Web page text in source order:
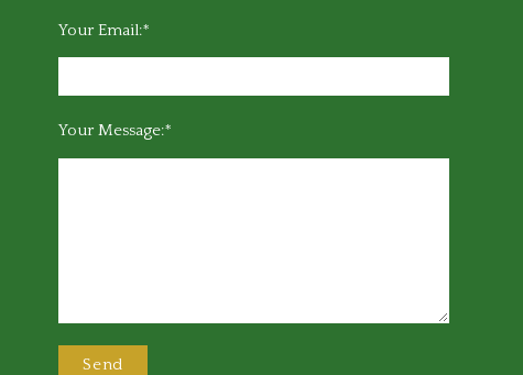
Your Email:*
Your Message:*